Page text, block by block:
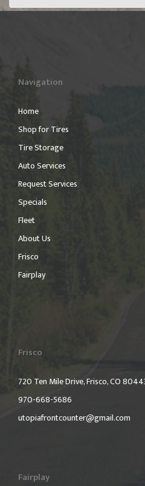
Navigation
Home
Shop for Tires
Tire Storage
Auto Services
Request Services
Specials
Fleet
About Us
Frisco
Fairplay
Frisco
720 Ten Mile Drive, Frisco, CO
970-668-5686
utopiafrontcounter@gmail.com
Fairplay